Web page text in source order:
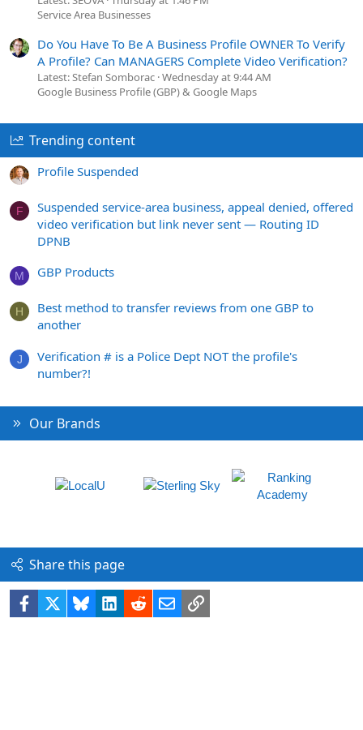
Service Area Businesses
Do You Have To Be A Business Profile OWNER To Verify
A Profile? Can MANAGERS Complete Video Verification?
Latest: Stefan Somborac Wednesday at 9:44 AM
Google Business Profile (GBP) & Google Maps
Trending content
Profile Suspended
F
Suspended service-area business, appeal denied, offered
video verification but link never sent — Routing ID
DPNB
M GBP Products
H
Best method to transfer reviews from one GBP to
another
J
Verification # is a Police Dept NOT the profile's
number?!
Our Brands
Share this page
Facebook BlueskyLinkedIn
RedditEmailLink